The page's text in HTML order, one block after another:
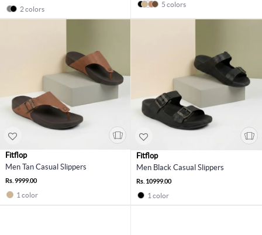
2 colors
5 colors
Fitflop
Men Tan Casual Slippers
Rs. 9999.00
1 color
Fitflop
Men Black Casual Slippers
Rs. 10999.00
1 color